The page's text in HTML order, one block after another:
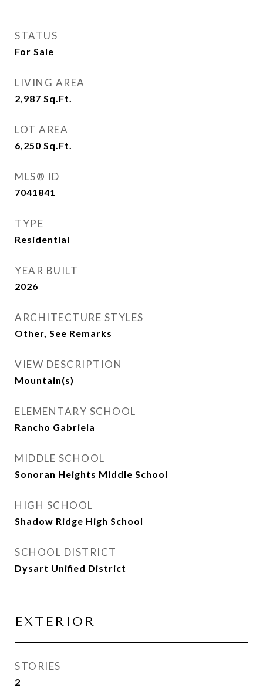
STATUS
For Sale
LIVING AREA
2,987 Sq.Ft.
LOT AREA
6,250 Sq.Ft.
MLS® ID
7041841
TYPE
Residential
YEAR BUILT
2026
ARCHITECTURE STYLES
Other, See Remarks
VIEW DESCRIPTION
Mountain(s)
ELEMENTARY SCHOOL
Rancho Gabriela
MIDDLE SCHOOL
Sonoran Heights Middle School
HIGH SCHOOL
Shadow Ridge High School
SCHOOL DISTRICT
Dysart Unified District
EXTERIOR
STORIES
2